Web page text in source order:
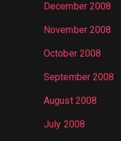
December 2008
November 2008
October 2008
September 2008
August 2008
July 2008